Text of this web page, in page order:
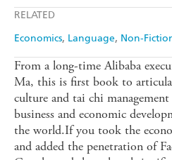
RELATED
Economics Language Non-
From a long-time Alibaba
Ma, this is first book to
culture and tai chi
business and economic
the world.If you took the
and added the penetration of